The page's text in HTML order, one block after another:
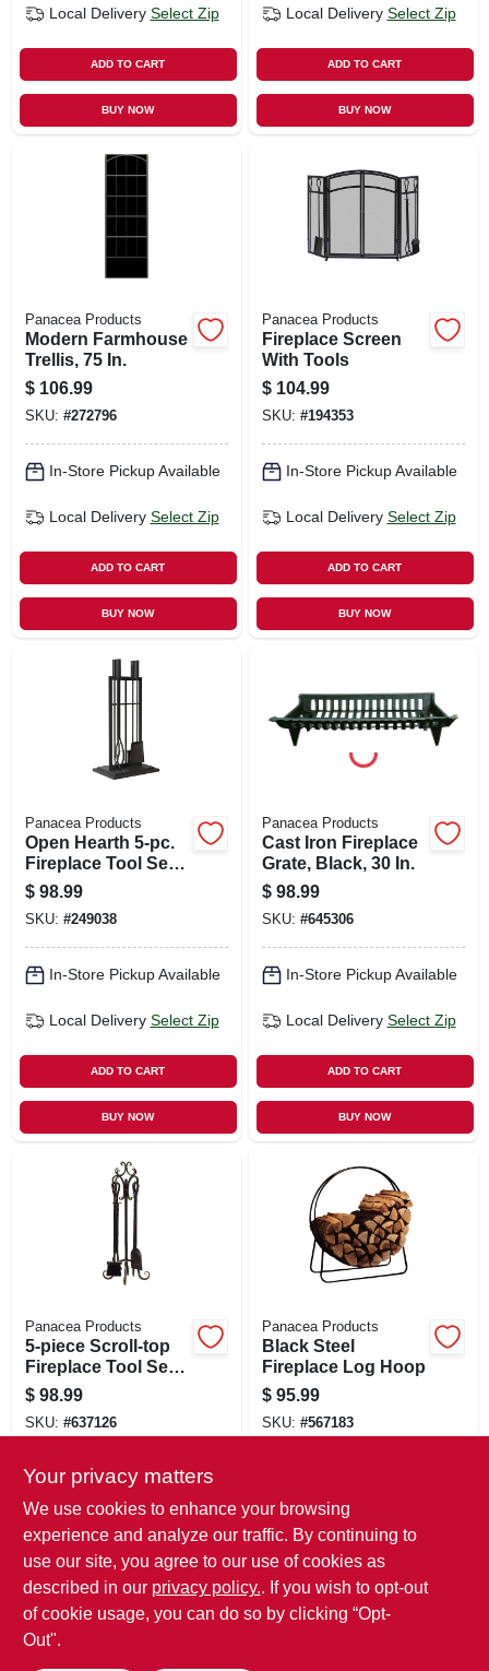
Local Delivery Select Zip
ADD TO CART
BUY NOW
Local Delivery Select Zip
ADD TO CART
BUY NOW
Panacea Products
Modern Farmhouse
Trellis, 75 In.
$ 106.99
SKU: #272796
In-Store Pickup Available
Local Delivery Select Zip
ADD TO CART
BUY NOW
Panacea Products
Fireplace Screen
With Tools
$ 104.99
SKU: #194353
In-Store Pickup Available
Local Delivery Select Zip
ADD TO CART
BUY NOW
Panacea Products
Open Hearth 5-pc.
Fireplace Tool Set,
Black
$ 98.99
SKU: #249038
In-Store Pickup Available
Local Delivery Select Zip
ADD TO CART
BUY NOW
Panacea Products
Cast Iron Fireplace
Grate, Black, 30 In.
$ 98.99
SKU: #645306
In-Store Pickup Available
Local Delivery Select Zip
ADD TO CART
BUY NOW
Panacea Products
5-piece Scroll-top
Fireplace Tool Set,
Bronze
$ 98.99
SKU: #637126
In-Store Pickup Available
ADD TO CART
BUY NOW
Panacea Products
Black Steel
Fireplace Log Hoop
$ 95.99
SKU: #567183
Local Delivery
BUY NOW
Your privacy matters
We use cookies to enhance your browsing
experience and analyze our traffic. By continuing to
use our site, you agree to our use of cookies as
described in our privacy policy.. If you wish to opt-out
of cookie usage, you can do so by clicking “Opt-
Out".